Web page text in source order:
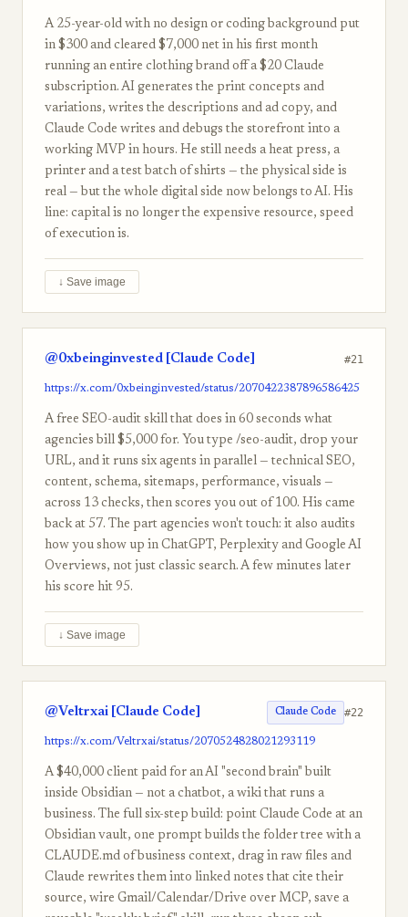
A 25-year-old with no design or coding background put
in $300 and cleared $7,000 net in his first month
running an entire clothing brand off a $20 Claude
subscription. AI generates the print concepts and
variations, writes the descriptions and ad copy, and
Claude Code writes and debugs the storefront into a
working MVP in hours. He still needs a heat press, a
printer and a test batch of shirts — the physical side is
real — but the whole digital side now belongs to AI. His
line: capital is no longer the expensive resource, speed
of execution is.
↓ Save image
@0xbeinginvested [Claude Code] #21
https://x.com/0xbeinginvested/status/2070422387896586425
A free SEO-audit skill that does in 60 seconds what
agencies bill $5,000 for. You type /seo-audit, drop your
URL, and it runs six agents in parallel — technical SEO,
content, schema, sitemaps, performance, visuals —
across 13 checks, then scores you out of 100. His came
back at 57. The part agencies won't touch: it also audits
how you show up in ChatGPT, Perplexity and Google AI
Overviews, not just classic search. A few minutes later
his score hit 95.
↓ Save image
@Veltrxai [Claude Code] Claude Code #22
https://x.com/Veltrxai/status/2070524828021293119
A $40,000 client paid for an AI "second brain" built
inside Obsidian — not a chatbot, a wiki that runs a
business. The full six-step build: point Claude Code at an
Obsidian vault, one prompt builds the folder tree with a
CLAUDE.md of business context, drag in raw files and
Claude rewrites them into linked notes that cite their
source, wire Gmail/Calendar/Drive over MCP, save a